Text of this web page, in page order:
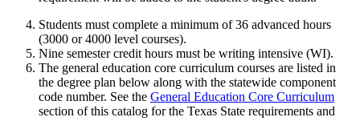
Students must complete a minimum of 36 advanced hours
(3000 or 4000 level courses).
Nine semester credit hours must be writing intensive (WI).
The general education core curriculum courses are listed in
the degree plan below along with the statewide component
code number. See the General Education Core Curriculum
section of this catalog for the Texas State requirements and